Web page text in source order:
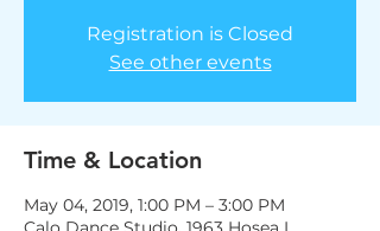
Registration is Closed
See other events
Time & Location
May 04, 2019, 1:00 PM – 3:00 PM